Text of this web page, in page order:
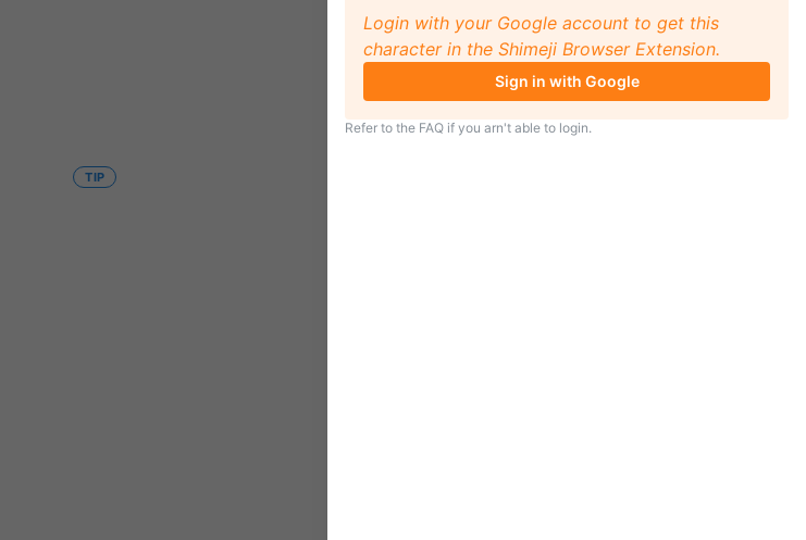
TIP
Login with your Google account to get this
character in the Shimeji Browser Extension.
Sign in with Google
Refer to the FAQ if you arn't able to login.